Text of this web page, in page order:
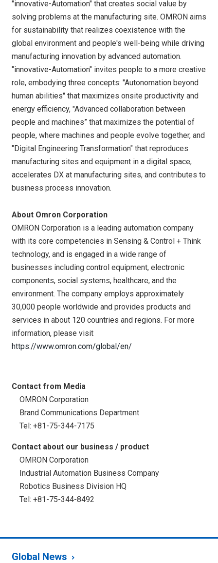
"innovative-Automation" that creates social value by
solving problems at the manufacturing site. OMRON aims
for sustainability that realizes coexistence with the
global environment and people's well-being while driving
manufacturing innovation by advanced automation.
"innovative-Automation" invites people to a more creative
role, embodying three concepts: "Autonomation beyond
human abilities" that maximizes onsite productivity and
energy efficiency, "Advanced collaboration between
people and machines” that maximizes the potential of
people, where machines and people evolve together, and
"Digital Engineering Transformation" that reproduces
manufacturing sites and equipment in a digital space,
accelerates DX at manufacturing sites, and contributes to
business process innovation.
About Omron Corporation
OMRON Corporation is a leading automation company
with its core competencies in Sensing & Control + Think
technology, and is engaged in a wide range of
businesses including control equipment, electronic
components, social systems, healthcare, and the
environment. The company employs approximately
30,000 people worldwide and provides products and
services in about 120 countries and regions. For more
information, please visit
https://www.omron.com/global/en/
Contact from Media
OMRON Corporation
Brand Communications Department
Tel: +81-75-344-7175
Contact about our business / product
OMRON Corporation
Industrial Automation Business Company
Robotics Business Division HQ
Tel: +81-75-344-8492
Global News